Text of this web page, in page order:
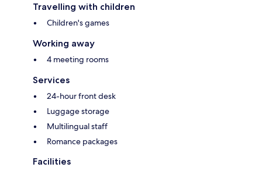
Travelling with children
Children's games
Working away
4 meeting rooms
Services
24-hour front desk
Luggage storage
Multilingual staff
Romance packages
Facilities